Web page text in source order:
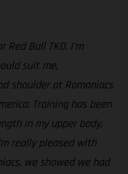
Red Bull TKO. I’m
suit me,
shoulder at Romaniacs
Training has been
in my upper body,
really pleased with
we showed we had